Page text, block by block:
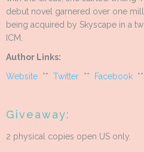
debut novel garnered over one
being acquired by Skyscape in a
ICM.
Author Links:
Website ** Twitter ** Facebook **
Giveaway:
2 physical copies open US only.